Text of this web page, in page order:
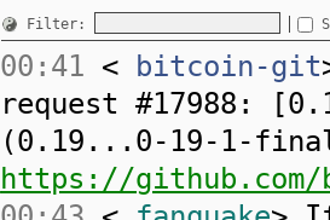
Filter:
00:41 < bitcoin-git
request #17988:
(0.19...0-19-1-
https://